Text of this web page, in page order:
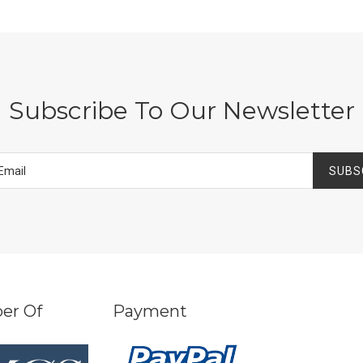
Subscribe To Our Newsletter
Of Payment